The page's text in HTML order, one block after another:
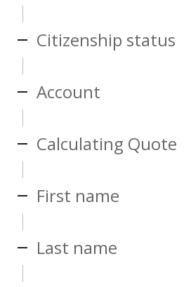
Citizenship status
Account
Calculating Quote
First name
Last name